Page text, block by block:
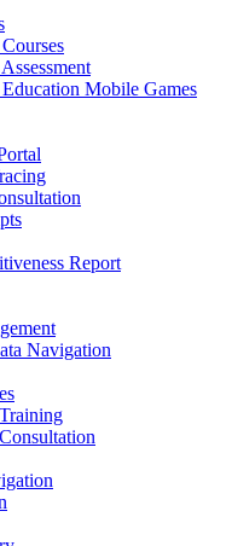
Mobile Games
Report
Navigation